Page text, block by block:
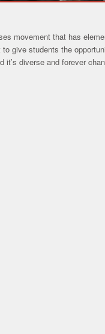
movement that has
give students the
it’s diverse and forever